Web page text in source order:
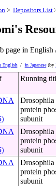
> Depositors List
page in English
English / in Japanese (by
Running
protein
subunit
protein
subunit
protein
subunit